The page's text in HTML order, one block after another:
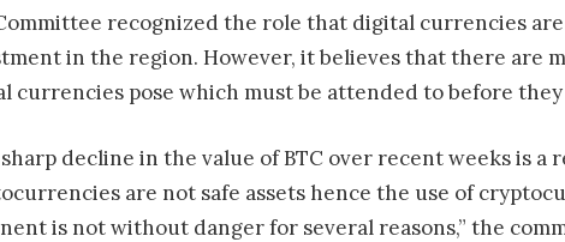
recognized the role that digital currencies
in the region. However, it believes that there are
currencies pose which must be attended to before they
sharp decline in the value of BTC over recent weeks is
are not safe assets hence the use of
is not without danger for several reasons,” the